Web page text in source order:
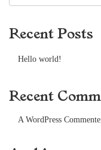
Recent Posts
Hello world!
Recent
A WordPress